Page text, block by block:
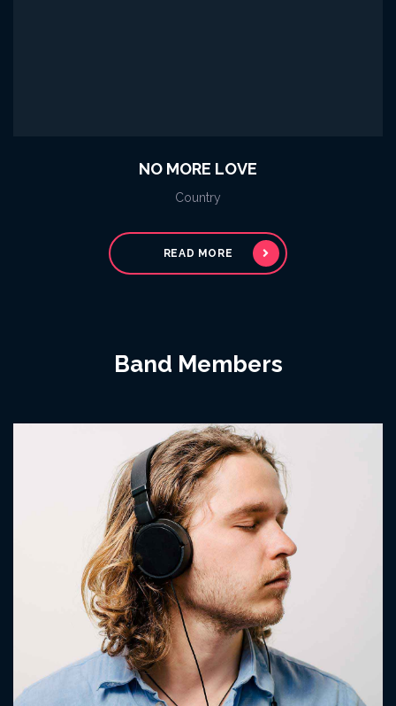
NO MORE LOVE
Country
READ MORE
Band Members